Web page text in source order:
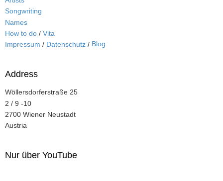
Songwriting
Names
How to do / Vita
Impressum / Datenschutz / Blog
Address
Wöllersdorferstraße 25
2 / 9 -10
2700 Wiener Neustadt
Austria
Nur über YouTube